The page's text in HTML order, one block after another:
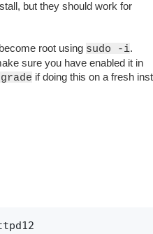
but they should work for
root using sudo -i.
sure you have enabled it in
if doing this on a fresh